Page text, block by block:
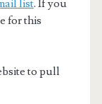
list. If you
for this
to pull